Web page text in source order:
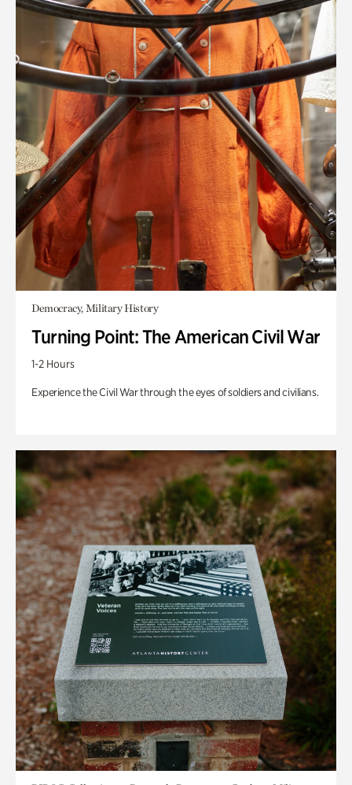
Democracy, Military History
Turning Point: The American Civil War
1-2 Hours
Experience the Civil War through the eyes of soldiers and civilians.